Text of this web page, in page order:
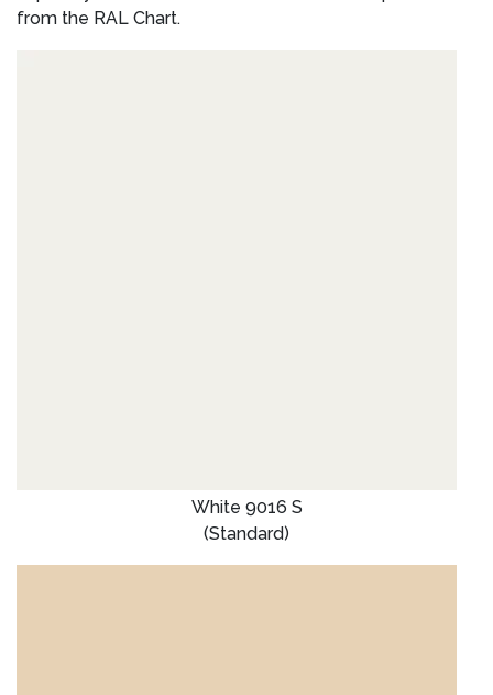
from the RAL Chart.
White 9016 S
(Standard)